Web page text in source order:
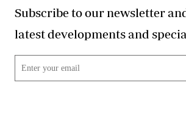
Subscribe to our newsletter